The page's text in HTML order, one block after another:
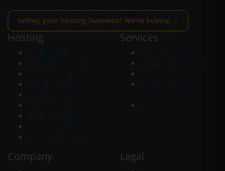
Selling your hosting business? We're buying →
Hosting Services
Company Legal